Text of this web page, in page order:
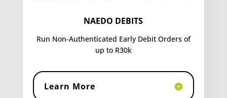
NAEDO DEBITS
Run Non-Authenticated Early Debit Orders of
up to R30k
Learn More